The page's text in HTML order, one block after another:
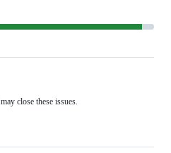
close these issues.